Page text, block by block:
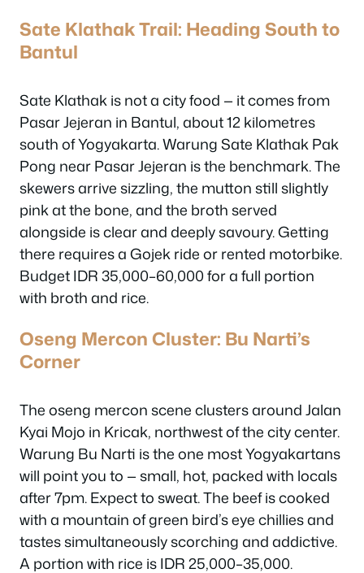
Sate Klathak Trail: Heading South to
Bantul
Sate Klathak is not a city food — it comes from
Pasar Jejeran in Bantul, about 12 kilometres
south of Yogyakarta. Warung Sate Klathak Pak
Pong near Pasar Jejeran is the benchmark. The
skewers arrive sizzling, the mutton still slightly
pink at the bone, and the broth served
alongside is clear and deeply savoury. Getting
there requires a Gojek ride or rented motorbike.
Budget IDR 35,000–60,000 for a full portion
with broth and rice.
Oseng Mercon Cluster: Bu Narti’s
Corner
The oseng mercon scene clusters around Jalan
Kyai Mojo in Kricak, northwest of the city center.
Warung Bu Narti is the one most Yogyakartans
will point you to — small, hot, packed with locals
after 7pm. Expect to sweat. The beef is cooked
with a mountain of green bird’s eye chillies and
tastes simultaneously scorching and addictive.
A portion with rice is IDR 25,000–35,000.